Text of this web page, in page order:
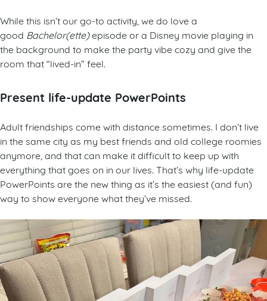
While this isn’t our go-to activity, we do love a
good Bachelor(ette)episode or a Disney movie playing in
the background to make the party vibe cozy and give the
room that “lived-in” feel.
Present life-update PowerPoints
Adult friendships come with distance sometimes. I don’t live
in the same city as my best friends and old college roomies
anymore, and that can make it difficult to keep up with
everything that goes on in our lives. That’s why life-update
PowerPoints are the new thing as it’s the easiest (and fun)
way to show everyone what they’ve missed.